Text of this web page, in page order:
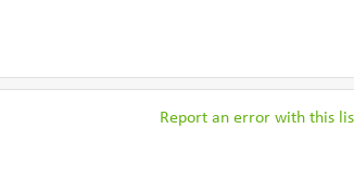
Report an error with this